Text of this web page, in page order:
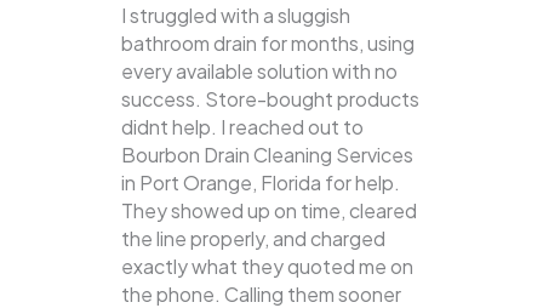
I struggled with a sluggish
bathroom drain for months, using
every available solution with no
success. Store-bought products
didnt help. I reached out to
Bourbon Drain Cleaning Services
in Port Orange, Florida for help.
They showed up on time, cleared
the line properly, and charged
exactly what they quoted me on
the phone. Calling them sooner